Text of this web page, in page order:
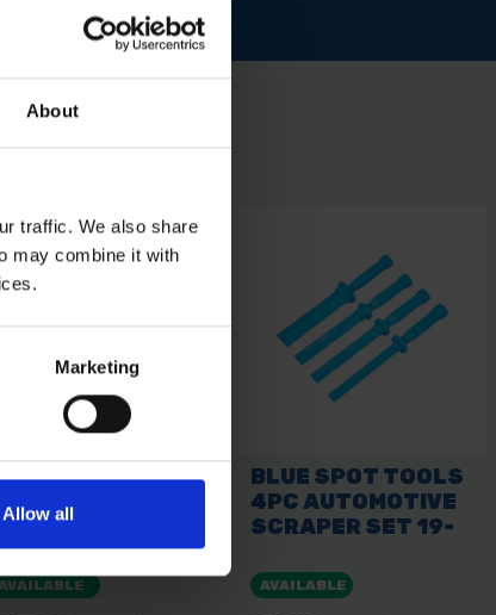
About
traffic. We also share
may combine it with
Marketing
Allow all